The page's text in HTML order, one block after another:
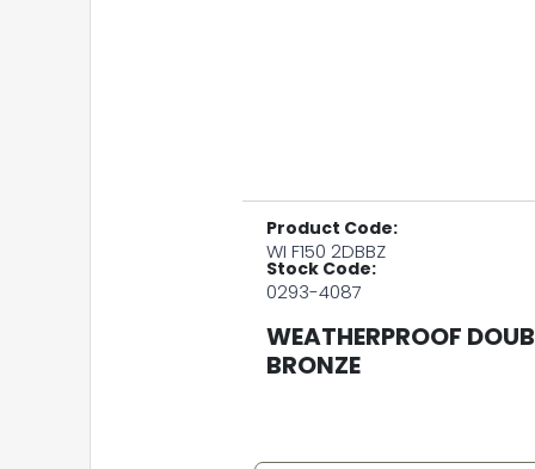
Product Code:
WI F150 2DBBZ
Stock Code:
0293-4087
WEATHERPROOF
BRONZE